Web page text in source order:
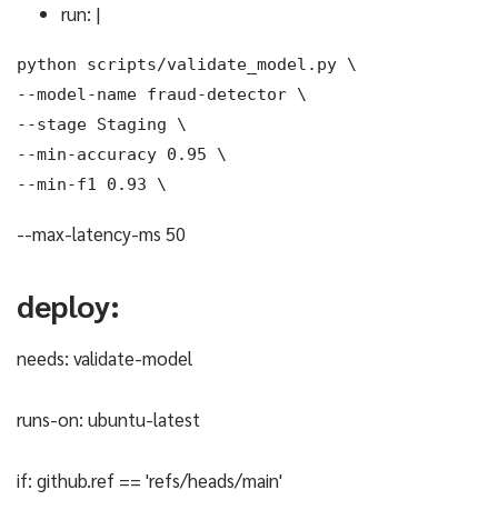
run: |
python scripts/validate_model.py \
--model-name fraud-detector \
--stage Staging \
--min-accuracy 0.95 \
--min-f1 0.93 \
--max-latency-ms 50
deploy:
needs: validate-model
runs-on: ubuntu-latest
if: github.ref == 'refs/heads/main'